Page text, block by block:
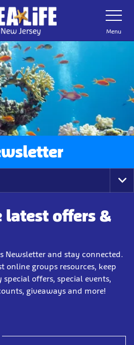
Toggle
Navigation
Menu
latest offers &
Newsletter and stay connected.
online groups resources, keep
offers, special events,
giveaways and more!